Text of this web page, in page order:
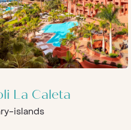
La Caleta
islands